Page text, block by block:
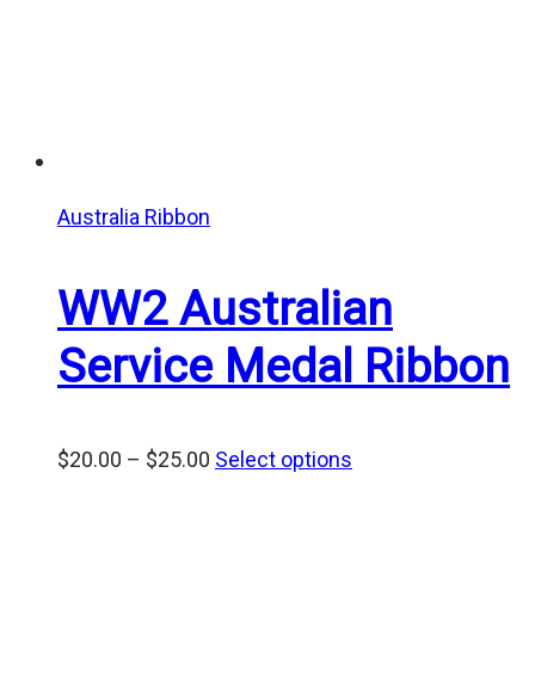
Australia Ribbon
WW2 Australian
Service Medal Ribbon
$20.00 – $25.00 Price
Select options